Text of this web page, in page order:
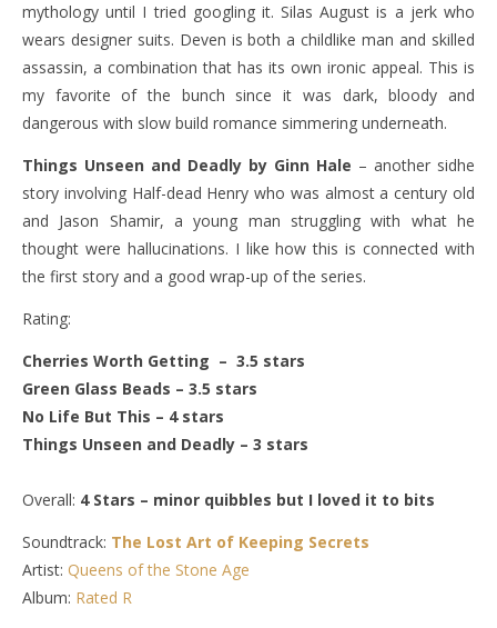
mythology until I tried googling it. Silas August is a jerk who
wears designer suits. Deven is both a childlike man and skilled
assassin, a combination that has its own ironic appeal. This is
my favorite of the bunch since it was dark, bloody and
dangerous with slow build romance simmering underneath.
Things Unseen and Deadly by Ginn Hale – another sidhe
story involving Half-dead Henry who was almost a century old
and Jason Shamir, a young man struggling with what he
thought were hallucinations. I like how this is connected with
the first story and a good wrap-up of the series.
Rating:
Cherries Worth Getting – 3.5 stars
Green Glass Beads – 3.5 stars
No Life But This – 4 stars
Things Unseen and Deadly – 3 stars
Overall: 4 Stars – minor quibbles but I loved it to bits
Soundtrack: The Lost Art of Keeping Secrets
Artist: Queens of the Stone Age
Album: Rated R